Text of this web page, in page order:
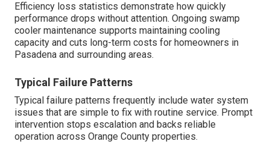
Efficiency loss statistics demonstrate how quickly
performance drops without attention. Ongoing swamp
cooler maintenance supports maintaining cooling
capacity and cuts long-term costs for homeowners in
Pasadena and surrounding areas.
Typical Failure Patterns
Typical failure patterns frequently include water system
issues that are simple to fix with routine service. Prompt
intervention stops escalation and backs reliable
operation across Orange County properties.